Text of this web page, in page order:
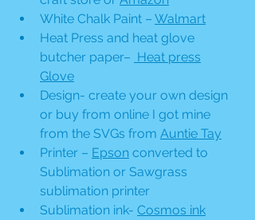
White Chalk Paint – Walmart
Heat Press and heat glove
butcher paper– Heat press
Glove
Design- create your own design
or buy from online I got mine
from the SVGs from Auntie Tay
Printer – Epson converted to
Sublimation or Sawgrass
sublimation printer
Sublimation ink- Cosmos ink